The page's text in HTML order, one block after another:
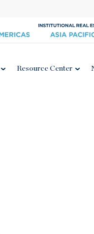
Resource Center